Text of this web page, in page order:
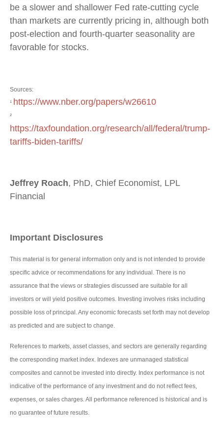
be a slower and shallower Fed rate-cutting cycle
than markets are currently pricing in, although both
post-election and fourth-quarter seasonality are
favorable for stocks.
Sources:
¹ https://www.nber.org/papers/w26610
²
https://taxfoundation.org/research/all/federal/trump-
tariffs-biden-tariffs/
Jeffrey Roach, PhD, Chief Economist, LPL
Financial
Important Disclosures
This material is for general information only and is not intended to provide
specific advice or recommendations for any individual. There is no
assurance that the views or strategies discussed are suitable for all
investors or will yield positive outcomes. Investing involves risks including
possible loss of principal. Any economic forecasts set forth may not develop
as predicted and are subject to change.
References to markets, asset classes, and sectors are generally regarding
the corresponding market index. Indexes are unmanaged statistical
composites and cannot be invested into directly. Index performance is not
indicative of the performance of any investment and do not reflect fees,
expenses, or sales charges. All performance referenced is historical and is
no guarantee of future results.